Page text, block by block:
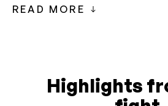
facilities across the country. A
Inspection records from the
Department of Agriculture,
READ MORE
Highlights